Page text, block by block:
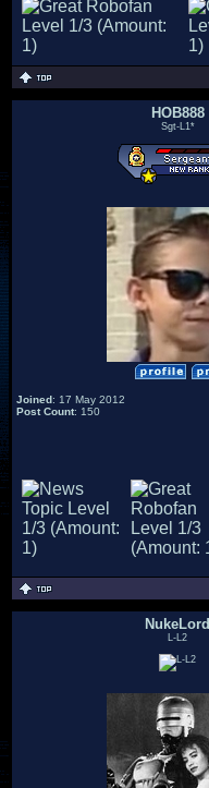
HOB888
Sgt-L1*
Joined: 17 May 2012
Post Count: 150
NukeLord
L-L2